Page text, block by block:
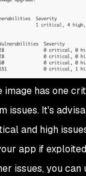
image has one
issues. It's
and high
app if
issues, you can